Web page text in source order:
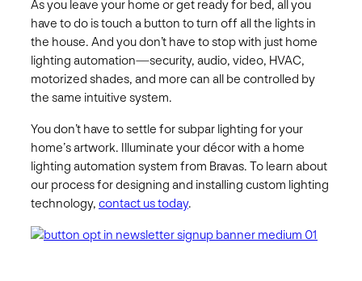
As you leave your home or get ready for bed, all you
have to do is touch a button to turn off all the lights in
the house. And you don’t have to stop with just home
lighting automation—security, audio, video, HVAC,
motorized shades, and more can all be controlled by
the same intuitive system.
You don’t have to settle for subpar lighting for your
home’s artwork. Illuminate your décor with a home
lighting automation system from Bravas. To learn about
our process for designing and installing custom lighting
technology, contact us today.